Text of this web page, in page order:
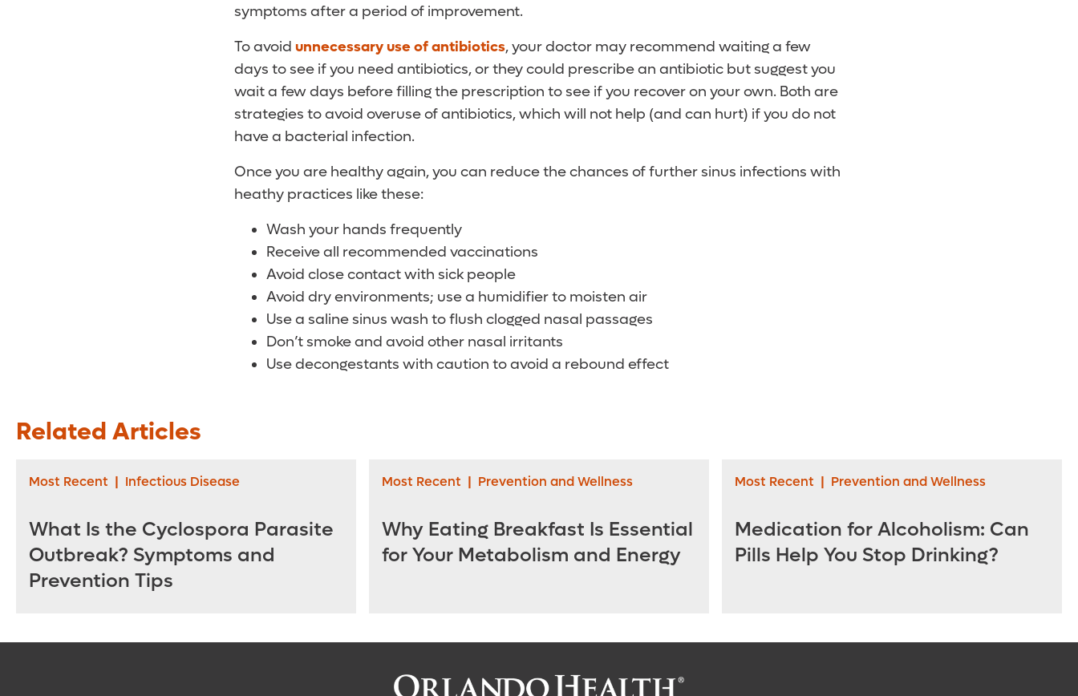
symptoms after a period of improvement.
To avoid unnecessary use of antibiotics, your doctor may recommend waiting a few
days to see if you need antibiotics, or they could prescribe an antibiotic but suggest you
wait a few days before filling the prescription to see if you recover on your own. Both are
strategies to avoid overuse of antibiotics, which will not help (and can hurt) if you do not
have a bacterial infection.
Once you are healthy again, you can reduce the chances of further sinus infections with
heathy practices like these:
Wash your hands frequently
Receive all recommended vaccinations
Avoid close contact with sick people
Avoid dry environments; use a humidifier to moisten air
Use a saline sinus wash to flush clogged nasal passages
Don’t smoke and avoid other nasal irritants
Use decongestants with caution to avoid a rebound effect
Related Articles
Most Recent | Infectious Disease
What Is the Cyclospora Parasite
Outbreak? Symptoms and
Prevention Tips
Most Recent | Prevention and Wellness
Why Eating Breakfast Is Essential
for Your Metabolism and Energy
Most Recent | Prevention and Wellness
Medication for Alcoholism: Can
Pills Help You Stop Drinking?